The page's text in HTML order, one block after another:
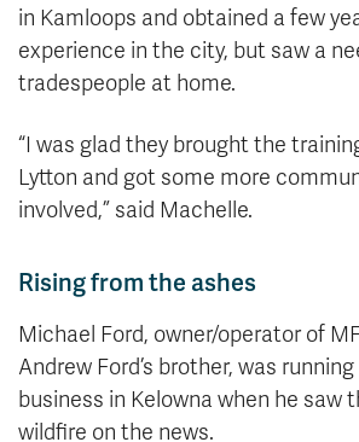
in Kamloops and obtained a few
experience in the city, but saw a
tradespeople at home.
“I was glad they brought the
Lytton and got some more
involved,” said Machelle.
Rising from the ashes
Michael Ford, owner/operator of
Andrew Ford’s brother, was
business in Kelowna when he saw
wildfire on the news.